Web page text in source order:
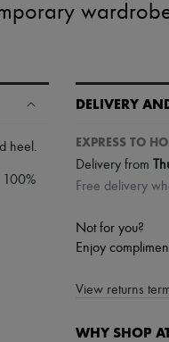
heel .
100%
DELIVERY
EXPRESS TO
Delivery from
Free delivery
Not for you?
Enjoy
View returns
WHY SHOP